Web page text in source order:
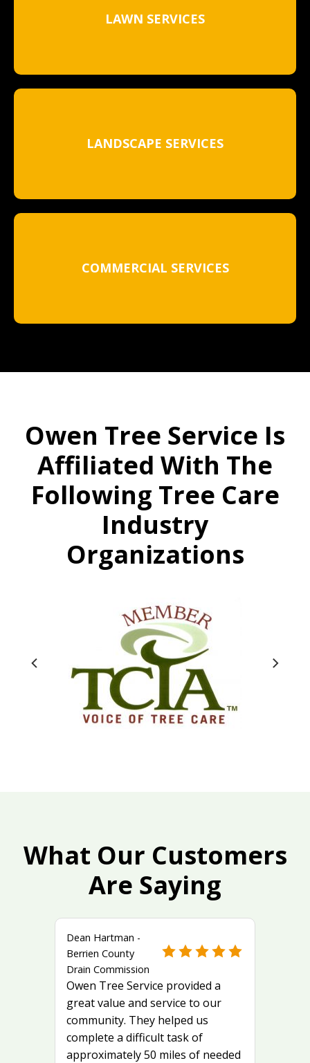
LAWN SERVICES
LANDSCAPE SERVICES
COMMERCIAL SERVICES
Owen Tree Service Is
Affiliated With The
Following Tree Care
Industry
Organizations
What Our Customers
Are Saying
Dean Hartman -
Berrien County
Drain Commission
Owen Tree Service provided a
great value and service to our
community. They helped us
complete a difficult task of
approximately 50 miles of needed